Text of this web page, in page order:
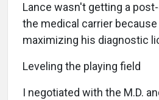
Lance wasn't getting a
the medical carrier
maximizing his diagnostic
Leveling the playing field
I negotiated with the M.D.